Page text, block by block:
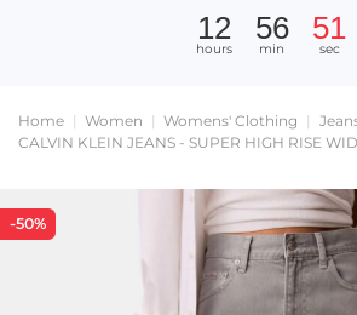
12
hours
56
min
51
sec
Home Women Womens' Clothing
CALVIN KLEIN JEANS - SUPER HIGH RISE
-50%